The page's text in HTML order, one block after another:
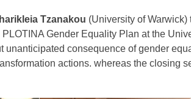
Tzanakou (University of Warwick)
Gender Equality Plan at the
unanticipated consequence of gender
actions. whereas the closing